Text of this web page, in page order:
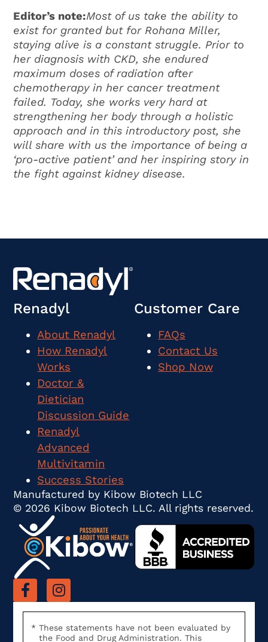
Editor’s note:Most of us take the ability to
exist for granted but for Rohana Miller,
staying alive is a constant struggle. Prior to
her diagnosis with CKD, she endured
maximum doses of radiation after
chemotherapy in her cancer treatment
failed. Today, she works very hard at
strengthening her body through a holistic
approach and in this introductory post, she
will share with us the importance of being a
‘pro-active patient’ and her inspiring story in
the fight against kidney disease.
Renadyl
About Renadyl
How Renadyl
Works
Doctor &
Dietician
Discussion Guide
Renadyl
Advanced
Multivitamin
Success Stories
Customer Care
FAQs
Contact Us
Shop Now
Manufactured by Kibow Biotech LLC
© 2026 Kibow Biotech LLC. All rights reserved.
These statements have not been evaluated by
the Food and Drug Administration. This